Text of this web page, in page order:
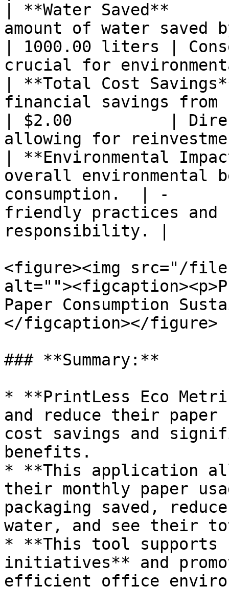
| **Water Saved**
amount of water saved
| 1000.00 liters |
crucial for
| **Total Cost
financial savings from
| $2.00          |
allowing for
| **Environmental
overall environmental
consumption.  | -
friendly practices and
responsibility. |
<figure><img src="/
Paper Consumption
</figcaption></figure>
### **Summary:**
* **PrintLess Eco
and reduce their paper
cost savings and
benefits.
* **This application
their monthly paper
packaging saved,
water, and see their
* **This tool
initiatives** and
efficient office